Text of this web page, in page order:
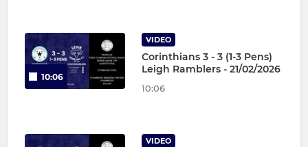
10:06
VIDEO
Corinthians 3 - 3 (1-3 Pens)
Leigh Ramblers - 21/02/2026
10:06
VIDEO